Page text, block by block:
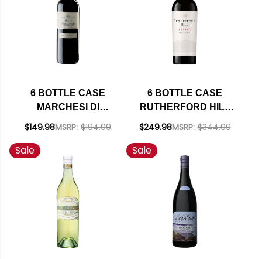
6 BOTTLE CASE
MARCHESI DI
BAROLO BARBERA
2022 W/ SHIPPING
INCLUDED
$149.98MSRP: $194.99
6 BOTTLE CASE
RUTHERFORD HILL
NAPA MERLOT 2022
SHIPPING INCLUDED
$249.98MSRP: $344.99
Sale Sale